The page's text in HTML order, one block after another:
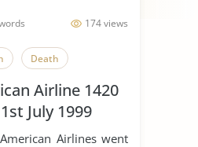
174 views
Death
Airline 1420
July 1999
Airlines went